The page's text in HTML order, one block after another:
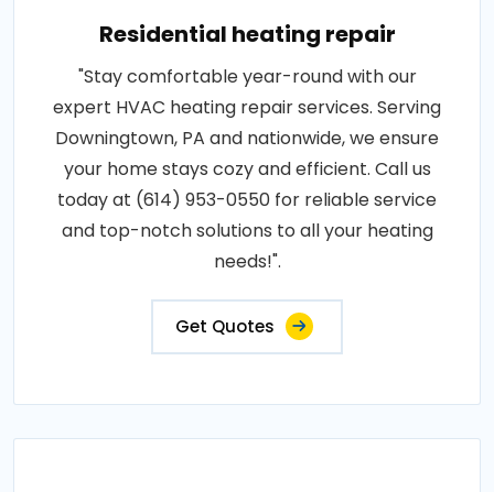
Residential heating repair
"Stay comfortable year-round with our
expert HVAC heating repair services. Serving
Downingtown, PA and nationwide, we ensure
your home stays cozy and efficient. Call us
today at (614) 953-0550 for reliable service
and top-notch solutions to all your heating
needs!".
Get Quotes